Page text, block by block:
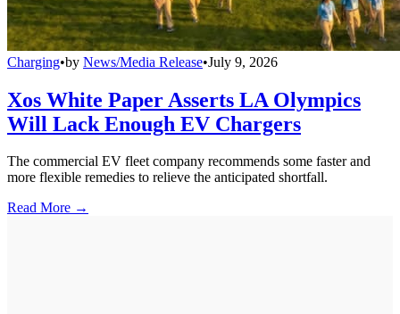
Charging•by News/Media Release•July 9, 2026
Xos White Paper Asserts LA Olympics
Will Lack Enough EV Chargers
The commercial EV fleet company recommends some faster and
more flexible remedies to relieve the anticipated shortfall.
Read More →